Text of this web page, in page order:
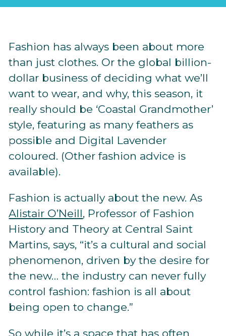
Fashion has always been about more
than just clothes. Or the global billion-
dollar business of deciding what we’ll
want to wear, and why, this season, it
really should be ‘Coastal Grandmother’
style, featuring as many feathers as
possible and Digital Lavender
coloured. (Other fashion advice is
available).
Fashion is actually about the new. As
Alistair O’Neill, Professor of Fashion
History and Theory at Central Saint
Martins, says, “it’s a cultural and social
phenomenon, driven by the desire for
the new… the industry can never fully
control fashion: fashion is all about
being open to change.”
So while it’s a space that has often